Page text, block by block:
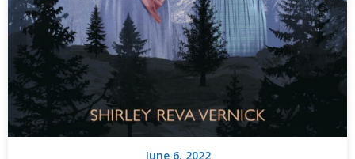
June 6, 2022